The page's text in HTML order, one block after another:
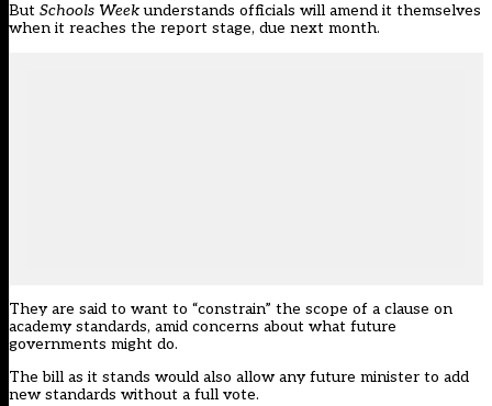
But Schools Weekunderstands officials will amend it themselves
when it reaches the report stage, due next month.
They are said to want to “constrain” the scope of a clause on
academy standards, amid concerns about what future
governments might do.
The bill as it stands would also allow any future minister to add
new standards without a full vote.